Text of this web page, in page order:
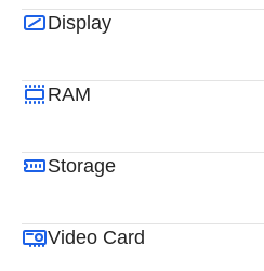
Display
RAM
Storage
Video Card